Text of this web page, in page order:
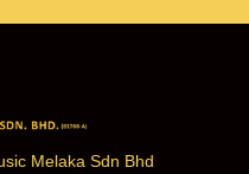
Melaka Sdn Bhd